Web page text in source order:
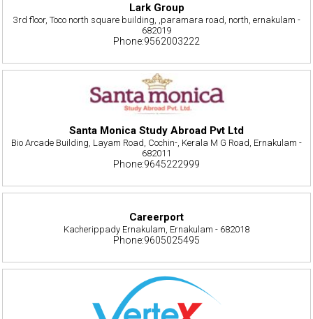
Lark Group
3rd floor, Toco north square building, ,paramara road, north, ernakulam -
682019
Phone:9562003222
Santa Monica Study Abroad Pvt Ltd
Bio Arcade Building, Layam Road, Cochin-, Kerala M G Road, Ernakulam -
682011
Phone:9645222999
Careerport
Kacherippady Ernakulam, Ernakulam - 682018
Phone:9605025495